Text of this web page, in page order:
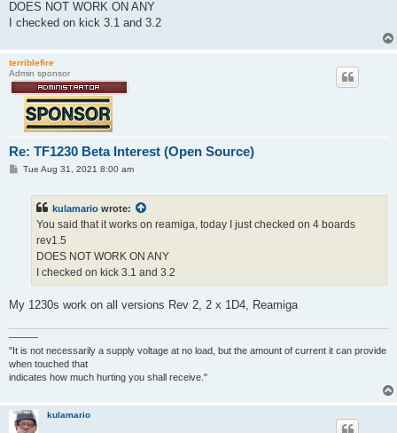
DOES NOT WORK ON ANY
I checked on kick 3.1 and 3.2
terriblefire
Admin sponsor
Re: TF1230 Beta Interest (Open Source)
PTue Aug 31, 2021 8:00 am
kulamario wrote:
You said that it works on reamiga, today I just checked on 4 boards
rev1.5
DOES NOT WORK ON ANY
I checked on kick 3.1 and 3.2
My 1230s work on all versions Rev 2, 2 x 1D4, Reamiga
———
"It is not necessarily a supply voltage at no load, but the amount of current it can provide
when touched that
indicates how much hurting you shall receive."
kulamario